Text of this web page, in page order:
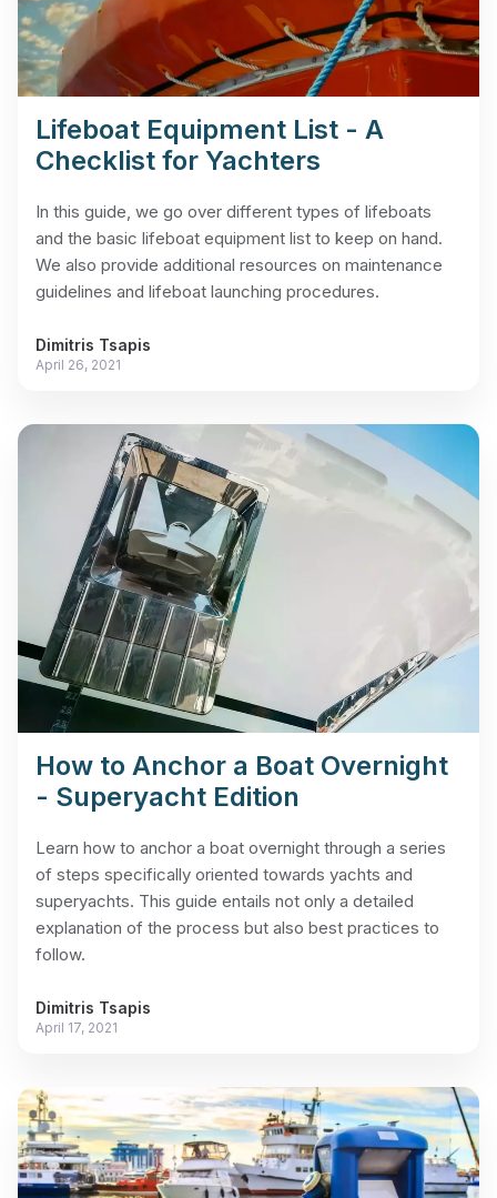
Lifeboat Equipment List - A
Checklist for Yachters
In this guide, we go over different types of lifeboats
and the basic lifeboat equipment list to keep on hand.
We also provide additional resources on maintenance
guidelines and lifeboat launching procedures.
Dimitris Tsapis
April 26, 2021
How to Anchor a Boat Overnight
- Superyacht Edition
Learn how to anchor a boat overnight through a series
of steps specifically oriented towards yachts and
superyachts. This guide entails not only a detailed
explanation of the process but also best practices to
follow.
Dimitris Tsapis
April 17, 2021